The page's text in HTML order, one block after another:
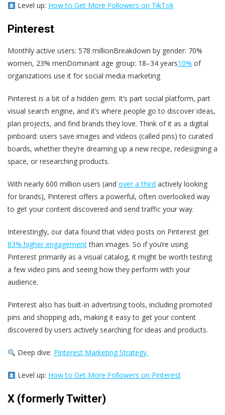
Level up: How to Get More Followers on TikTok
Pinterest
Monthly active users: 578 millionBreakdown by gender: 70%
women, 23% menDominant age group: 18–34 years10% of
organizations use it for social media marketing
Pinterest is a bit of a hidden gem. It’s part social platform, part
visual search engine, and it’s where people go to discover ideas,
plan projects, and find brands they love. Think of it as a digital
pinboard: users save images and videos (called pins) to curated
boards, whether they’re dreaming up a new recipe, redesigning a
space, or researching products.
With nearly 600 million users (and over a third actively looking
for brands), Pinterest offers a powerful, often overlooked way
to get your content discovered and send traffic your way.
Interestingly, our data found that video posts on Pinterest get
83% higher engagementthan images. So if you’re using
Pinterest primarily as a visual catalog, it might be worth testing
a few video pins and seeing how they perform with your
audience.
Pinterest also has built-in advertising tools, including promoted
pins and shopping ads, making it easy to get your content
discovered by users actively searching for ideas and products.
Deep dive: Pinterest Marketing Strategy
Level up: How to Get More Followers on Pinterest
X (formerly Twitter)